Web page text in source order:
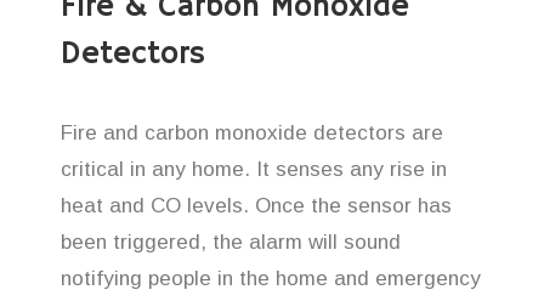
Detectors
Fire and carbon monoxide detectors are
critical in any home. It senses any rise in
heat and CO levels. Once the sensor has
been triggered, the alarm will sound
notifying people in the home and emergency